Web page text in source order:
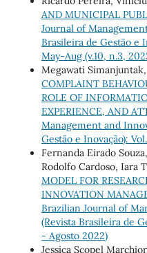
AND MUNICIPAL
Journal of
Brasileira de Gestão e
May-Aug (v.10, n.3,
Megawati Simanjuntak,
COMPLAINT
ROLE OF
EXPERIENCE, AND
Management and
Gestão e Inovação):
Fernanda Eirado
Rodolfo Cardoso, Iara
MODEL FOR
INNOVATION
Brazilian Journal of
(Revista Brasileira de
- Agosto 2022)
Jessica Scopel